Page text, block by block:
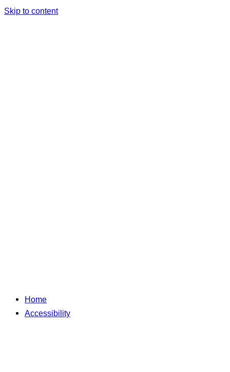
Skip to content
Home
Accessibility